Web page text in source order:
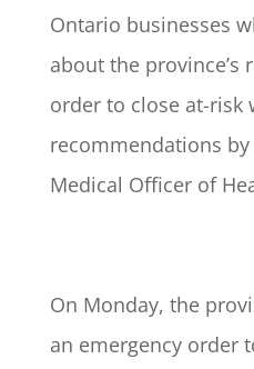
Ontario businesses
about the province’s
order to close at-risk
recommendations by
Medical Officer of
On Monday, the
an emergency order